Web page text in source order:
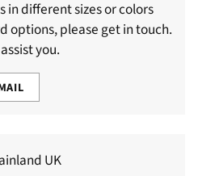
in different sizes or colors
options, please get in touch.
you.
UK